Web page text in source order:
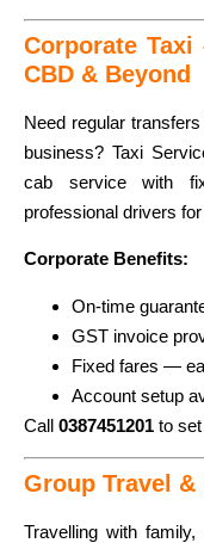
Corporate
CBD & Beyond
Need regular
business? Taxi
cab service with
professional drivers
Corporate Benefits:
On-time
GST invoice
Fixed fares —
Account setup
Call 0387451201 to
Group Travel &
Travelling with